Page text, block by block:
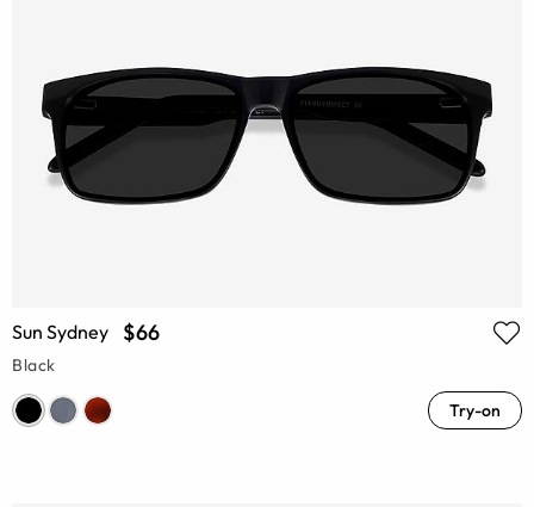
Sun Sydney $66
Black
Try-on